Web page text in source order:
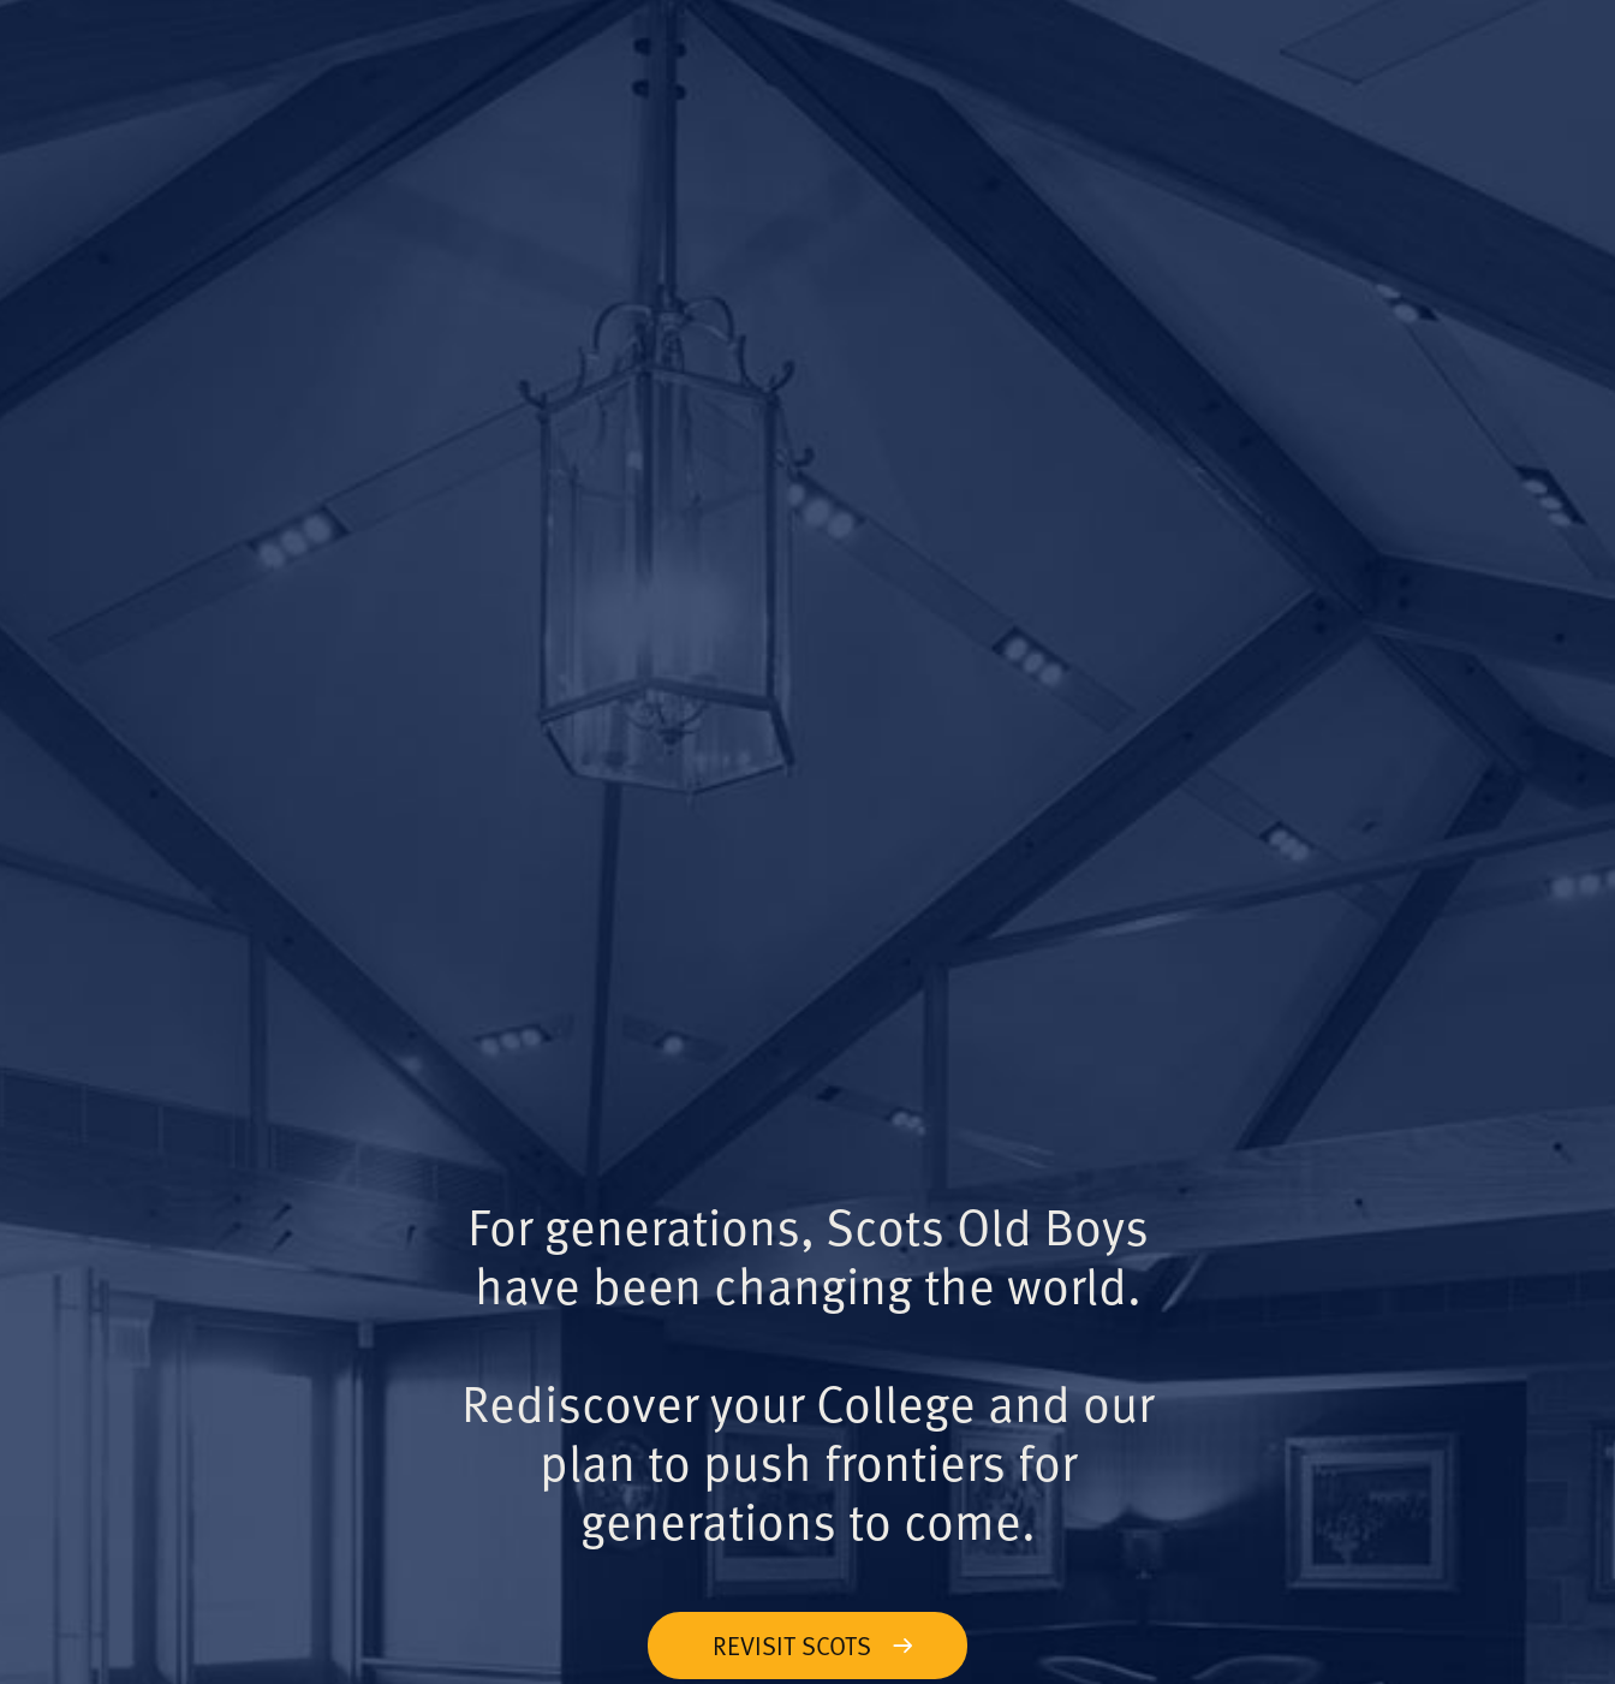
For generations, Scots Old Boys
have been changing the world.
Rediscover your College and our
plan to push frontiers for
generations to come.
REVISIT SCOTS